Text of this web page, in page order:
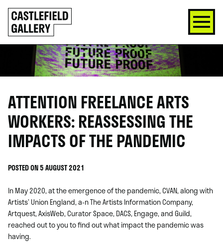
SKIP
TO
CONTENT
Click
to
go
back
ATTENTION FREELANCE ARTS
WORKERS: REASSESSING THE
IMPACTS OF THE PANDEMIC
POSTED ON 5 AUGUST 2021
In May 2020, at the emergence of the pandemic,CVAN, along with
Artists’ Union England,a-n The Artists Information Company,
Artquest,AxisWeb,Curator Space,DACS,Engage,and Guild,
reached out to you to find out what impact the pandemic was
having.